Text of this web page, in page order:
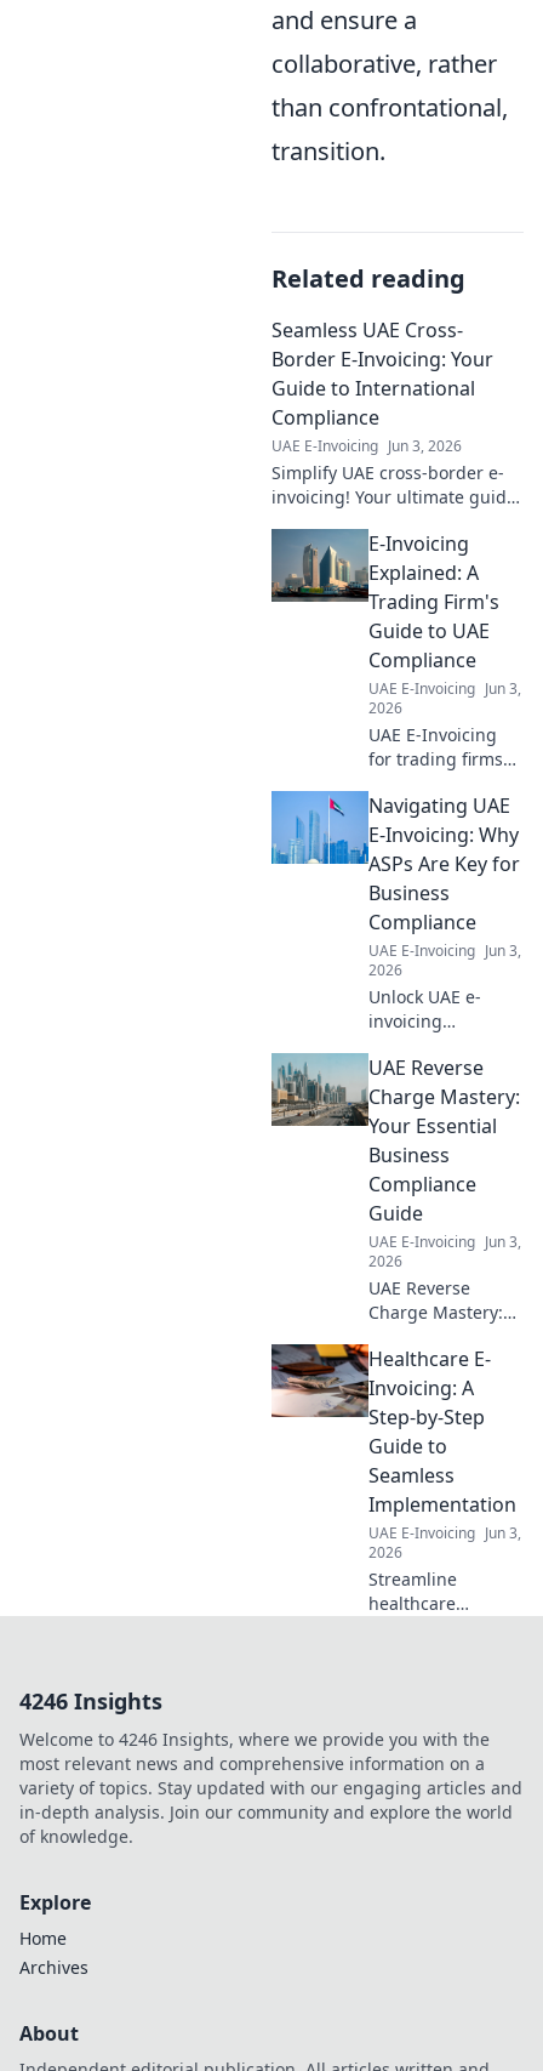
and ensure a
collaborative, rather
than confrontational,
transition.
Related reading
Seamless UAE Cross-
Border E-Invoicing: Your
Guide to International
Compliance
UAE E-Invoicing Jun 3, 2026
Simplify UAE cross-border e-
invoicing! Your ultimate guide
compliance and a smoother
business future.
E-Invoicing
Explained: A
Trading Firm's
Guide to UAE
Compliance
UAE E-Invoicing Jun 3,
2026
UAE E-Invoicing
for trading firms
compliance,
simplify
operations, and
avoid penalties
with our complete
guide. Click to
learn more!
Navigating UAE
E-Invoicing: Why
ASPs Are Key for
Business
Compliance
UAE E-Invoicing Jun 3,
2026
Unlock UAE e-
invoicing
why ASPs are
crucial for
businesses
navigating new
regulations. Click
to streamline your
compliance
journey.
UAE Reverse
Charge Mastery:
Your Essential
Business
Compliance
Guide
UAE E-Invoicing Jun 3,
2026
UAE Reverse
Charge Mastery:
guide to
navigating VAT
compliance. Stay
compliant, avoid
penalties. Click to
master UAE
reverse charge!
Healthcare E-
Invoicing: A
Step-by-Step
Guide to
Seamless
Implementation
UAE E-Invoicing Jun 3,
2026
Streamline
healthcare
seamless, efficient,
and compliant
future.
4246 Insights
Welcome to 4246 Insights, where we provide you with the
most relevant news and comprehensive information on a
variety of topics. Stay updated with our engaging articles and
in-depth analysis. Join our community and explore the world
of knowledge.
Explore
Home
Archives
About